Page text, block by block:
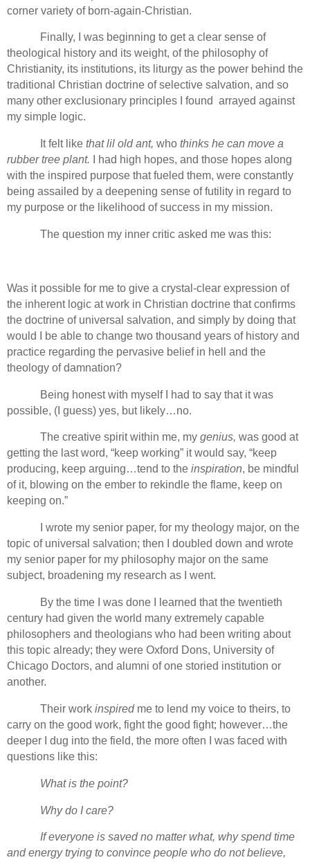
corner variety of born-again-Christian.
Finally, I was beginning to get a clear sense of
theological history and its weight, of the philosophy of
Christianity, its institutions, its liturgy as the power behind the
traditional Christian doctrine of selective salvation, and so
many other exclusionary principles I found arrayed against
my simple logic.
It felt like that lil old ant, who thinks he can move a
rubber tree plant.
I had high hopes, and those hopes along
with the inspired purpose that fueled them, were constantly
being assailed by a deepening sense of futility in regard to
my purpose or the likelihood of success in my mission.
The question my inner critic asked me was this:
Was it possible for me to give a crystal-clear expression of
the inherent logic at work in Christian doctrine that confirms
the doctrine of universal salvation, and simply by doing that
would I be able to change two thousand years of history and
practice regarding the pervasive belief in hell and the
theology of damnation?
Being honest with myself I had to say that it was
possible, (I guess) yes, but likely…no.
The creative spirit within me, my genius, was good at
getting the last word, “keep working” it would say, “keep
producing, keep arguing…tend to the inspiration, be mindful
of it, blowing on the ember to rekindle the flame, keep on
keeping on.”
I wrote my senior paper, for my theology major, on the
topic of universal salvation; then I doubled down and wrote
my senior paper for my philosophy major on the same
subject, broadening my research as I went.
By the time I was done I learned that the twentieth
century had given the world many extremely capable
philosophers and theologians who had been writing about
this topic already; they were Oxford Dons, University of
Chicago Doctors, and alumni of one storied institution or
another.
Their work inspiredme to lend my voice to theirs, to
carry on the good work, fight the good fight; however…the
deeper I dug into the field, the more often I was faced with
questions like this:
What is the point?
Why do I care?
If everyone is saved no matter what, why spend time
and energy trying to convince people who do not believe,